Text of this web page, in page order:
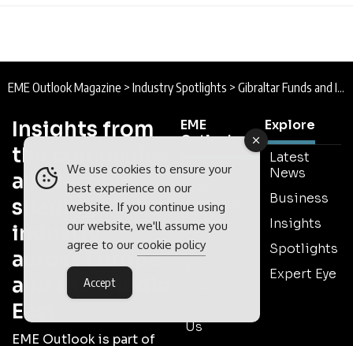
EME Outlook Magazine > Industry Spotlights > Gibraltar Funds and Investments Association : Spotlight
Insights from
the companies
and leaders
shaping
industry
across Europe
and the Middle
East
EME Outlook is part of
EME
Outlook
About
EME
Outlook
Latest
Issue
Us
Explore
Latest
News
Business
Insights
Spotlights
Expert Eye
We use cookies to ensure your
best experience on our
website. If you continue using
our website, we'll assume you
agree to our cookie policy
Accept